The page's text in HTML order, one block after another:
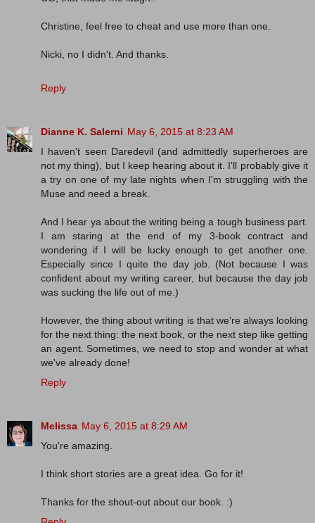
Christine, feel free to cheat and use more than one.
Nicki, no I didn't. And thanks.
Reply
Dianne K. Salerni May 6, 2015 at 8:23 AM
I haven't seen Daredevil (and admittedly superheroes are
not my thing), but I keep hearing about it. I'll probably give it
a try on one of my late nights when I'm struggling with the
Muse and need a break.
And I hear ya about the writing being a tough business part.
I am staring at the end of my 3-book contract and
wondering if I will be lucky enough to get another one.
Especially since I quite the day job. (Not because I was
confident about my writing career, but because the day job
was sucking the life out of me.)
However, the thing about writing is that we're always looking
for the next thing: the next book, or the next step like getting
an agent. Sometimes, we need to stop and wonder at what
we've already done!
Reply
Melissa May 6, 2015 at 8:29 AM
You're amazing.
I think short stories are a great idea. Go for it!
Thanks for the shout-out about our book. :)